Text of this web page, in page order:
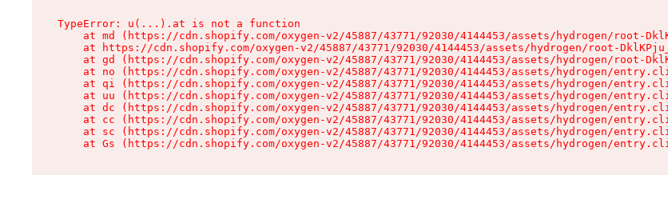
TypeError: u(...).at is not a function
at md (https://cdn.shopify.com/oxygen-v2/45887/43771/92030/4144453/assets/hydrogen/root-
at https://cdn.shopify.com/oxygen-v2/45887/43771/92030/4144453/assets/hydrogen/root-
at gd (https://cdn.shopify.com/oxygen-v2/45887/43771/92030/4144453/assets/hydrogen/root-
at no (https://cdn.shopify.com/oxygen-v2/45887/43771/92030/4144453/assets/hydrogen/
at qi (https://cdn.shopify.com/oxygen-v2/45887/43771/92030/4144453/assets/hydrogen/
at uu (https://cdn.shopify.com/oxygen-v2/45887/43771/92030/4144453/assets/hydrogen/
at dc (https://cdn.shopify.com/oxygen-v2/45887/43771/92030/4144453/assets/hydrogen/
at cc (https://cdn.shopify.com/oxygen-v2/45887/43771/92030/4144453/assets/hydrogen/
at sc (https://cdn.shopify.com/oxygen-v2/45887/43771/92030/4144453/assets/hydrogen/
at Gs (https://cdn.shopify.com/oxygen-v2/45887/43771/92030/4144453/assets/hydrogen/